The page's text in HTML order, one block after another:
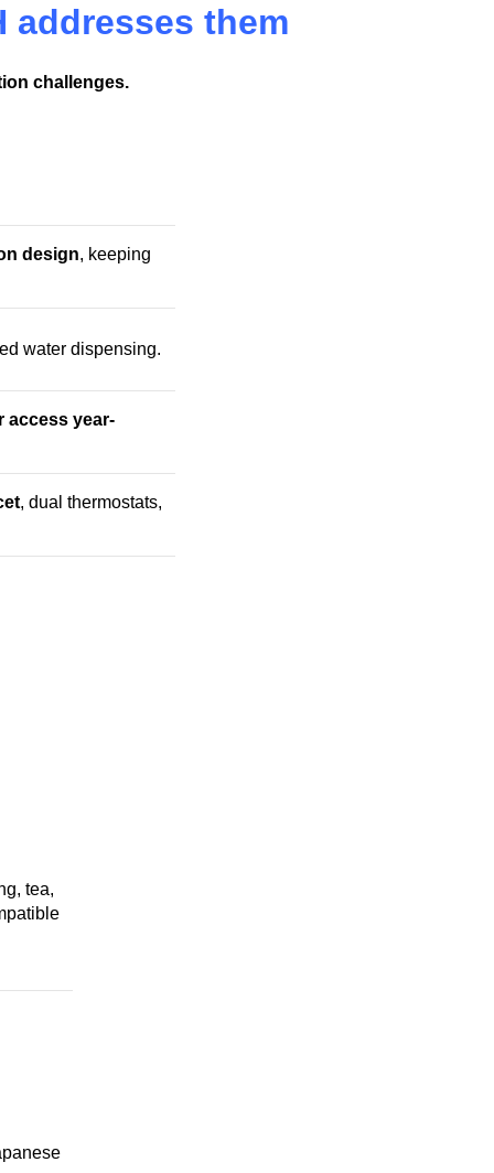
addresses them
challenges.
design, keeping
water dispensing.
access year-
, dual thermostats,
tea,